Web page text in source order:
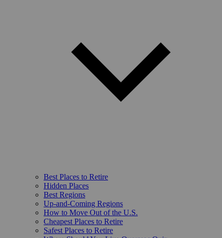
Best Places to Retire
Hidden Places
Best Regions
Up-and-Coming Regions
How to Move Out of the U.S.
Cheapest Places to Retire
Safest Places to Retire